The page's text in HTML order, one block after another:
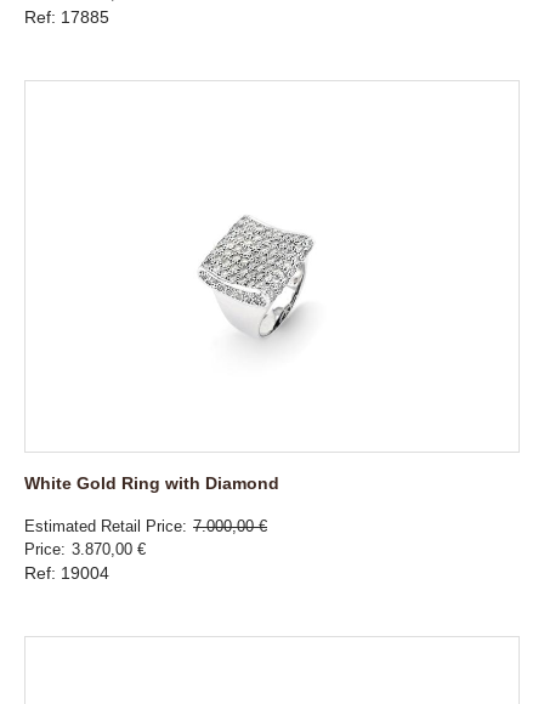
Ref: 17885
White Gold Ring with Diamond
Estimated Retail Price 7.000,00 €
Price 3.870,00 €
Ref: 19004